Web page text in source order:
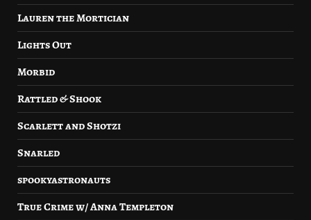
Lauren the Mortician
Lights Out
Morbid
Rattled & Shook
Scarlett and Shotzi
Snarled
spookyastronauts
True Crime w/ Anna Templeton